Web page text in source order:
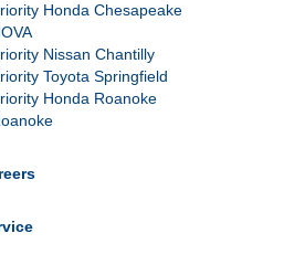
Honda Chesapeake
Nissan Chantilly
Toyota Springfield
Honda Roanoke